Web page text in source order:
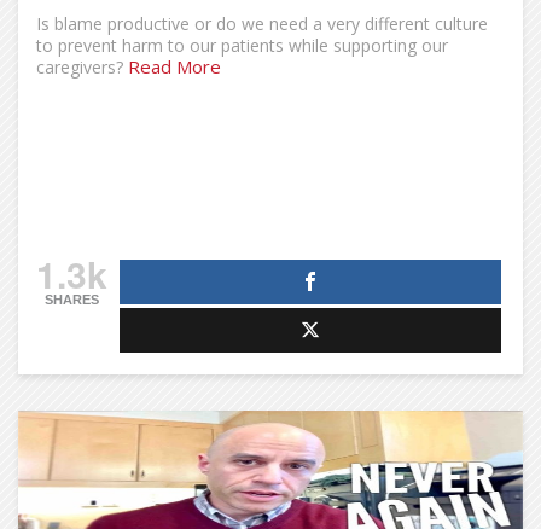
Is blame productive or do we need a very different culture
to prevent harm to our patients while supporting our
caregivers? Read More
1.3k
SHARES